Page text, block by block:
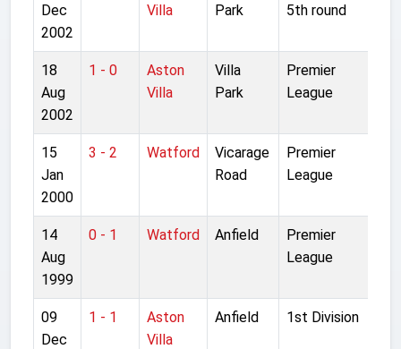
Dec
2002
Villa
Park
5th round
18
Aug
2002
1 - 0
Aston
Villa
Villa
Park
Premier
League
15
Jan
2000
3 - 2 Watford
Vicarage
Road
Premier
League
14
Aug
1999
0 - 1 Watford Anfield
Premier
League
09
Dec
1 - 1
Aston
Villa
Anfield 1st Division